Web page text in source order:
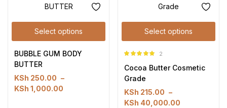
Select options
BUBBLE GUM BODY
BUTTER
KSh 250.00 –
KSh 1,000.00
Select options
of 5
2
Cocoa Butter Cosmetic
Grade
KSh 215.00 –
KSh 40,000.00